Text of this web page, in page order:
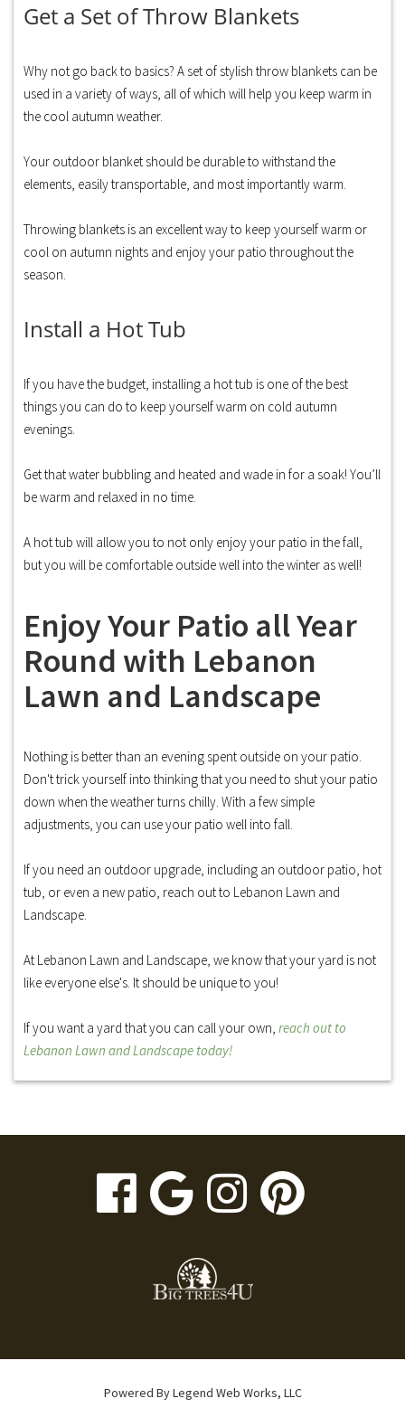
Get a Set of Throw Blankets
Why not go back to basics? A set of stylish throw blankets can be
used in a variety of ways, all of which will help you keep warm in
the cool autumn weather.
Your outdoor blanket should be durable to withstand the
elements, easily transportable, and most importantly warm.
Throwing blankets is an excellent way to keep yourself warm or
cool on autumn nights and enjoy your patio throughout the
season.
Install a Hot Tub
If you have the budget, installing a hot tub is one of the best
things you can do to keep yourself warm on cold autumn
evenings.
Get that water bubbling and heated and wade in for a soak! You’ll
be warm and relaxed in no time.
A hot tub will allow you to not only enjoy your patio in the fall,
but you will be comfortable outside well into the winter as well!
Enjoy Your Patio all Year
Round with Lebanon
Lawn and Landscape
Nothing is better than an evening spent outside on your patio.
Don't trick yourself into thinking that you need to shut your patio
down when the weather turns chilly. With a few simple
adjustments, you can use your patio well into fall.
If you need an outdoor upgrade, including an outdoor patio, hot
tub, or even a new patio, reach out to Lebanon Lawn and
Landscape.
At Lebanon Lawn and Landscape, we know that your yard is not
like everyone else's. It should be unique to you!
If you want a yard that you can call your own, reach out to
Lebanon Lawn and Landscape today!
visit
facebook
visit
Google
page
visitvisit
Powered ByLegend Web Works, LLC